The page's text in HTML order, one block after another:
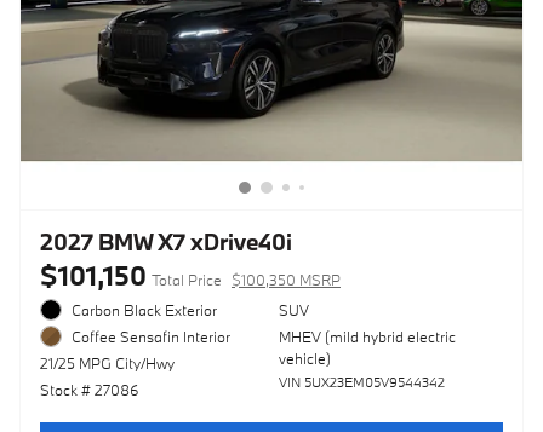
2027 BMW X7 xDrive40i
$101,150 Total Price
$100,350 MSRP
Carbon Black Exterior
Coffee Sensafin Interior
21/25 MPG City/Hwy
Stock # 27086
SUV
MHEV (mild hybrid electric
vehicle)
VIN 5UX23EM05V9544342